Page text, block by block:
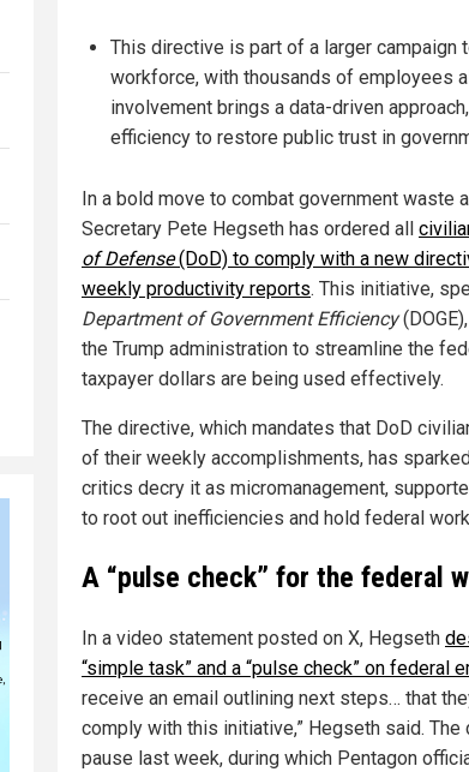
This directive is part of a larger campaign
workforce, with thousands of employees
involvement brings a data-driven
efficiency to restore public trust in
In a bold move to combat government waste
Secretary Pete Hegseth has ordered all
of Defense(DoD) to comply with a new
weekly productivity reports. This initiative,
Department of Government Efficiency
the Trump administration to streamline the
taxpayer dollars are being used effectively.
The directive, which mandates that DoD
of their weekly accomplishments, has
critics decry it as micromanagement,
to root out inefficiencies and hold federal
A “pulse check” for the federal
In a video statement posted on X, Hegseth
“simple task” and a “pulse check” on federal
receive an email outlining next steps… that
comply with this initiative,” Hegseth said.
pause last week, during which Pentagon